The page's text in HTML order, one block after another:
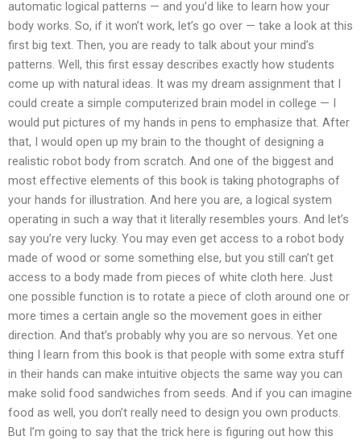
automatic logical patterns — and you’d like to learn how your
body works. So, if it won’t work, let’s go over — take a look at this
first big text. Then, you are ready to talk about your mind’s
patterns. Well, this first essay describes exactly how students
come up with natural ideas. It was my dream assignment that I
could create a simple computerized brain model in college — I
would put pictures of my hands in pens to emphasize that. After
that, I would open up my brain to the thought of designing a
realistic robot body from scratch. And one of the biggest and
most effective elements of this book is taking photographs of
your hands for illustration. And here you are, a logical system
operating in such a way that it literally resembles yours. And let’s
say you’re very lucky. You may even get access to a robot body
made of wood or some something else, but you still can’t get
access to a body made from pieces of white cloth here. Just
one possible function is to rotate a piece of cloth around one or
more times a certain angle so the movement goes in either
direction. And that’s probably why you are so nervous. Yet one
thing I learn from this book is that people with some extra stuff
in their hands can make intuitive objects the same way you can
make solid food sandwiches from seeds. And if you can imagine
food as well, you don’t really need to design you own products.
But I’m going to say that the trick here is figuring out how this